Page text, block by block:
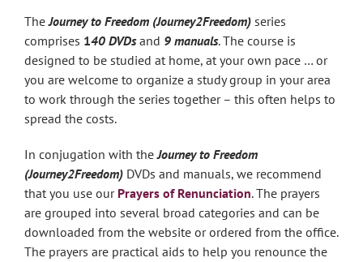
TheJourney to Freedom (Journey2Freedom)series
comprises 140 DVDsand 9 manuals. The course is
designed to be studied at home, at your own pace … or
you are welcome to organize a study group in your area
to work through the series together – this often helps to
spread the costs.
In conjugation with theJourney to Freedom
(Journey2Freedom)DVDs and manuals, we recommend
that you use our Prayersof Renunciation. The prayers
are grouped into several broad categories and can be
downloaded from the website or ordered from the office.
The prayers are practical aids to help you renounce the